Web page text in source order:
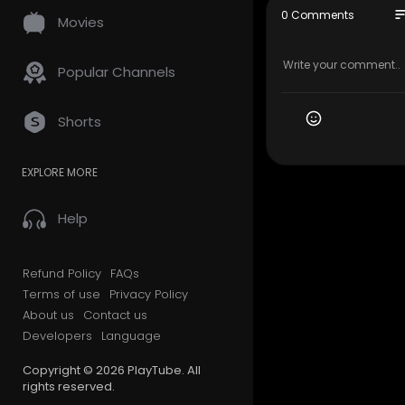
Movies
Popular Channels
Shorts
EXPLORE MORE
Help
Refund Policy FAQs
Terms of use
Privacy Policy
About us
Contact us
Developers
Language
Copyright © 2026 PlayTube. All
rights reserved.
My Official
Other
0 Comments